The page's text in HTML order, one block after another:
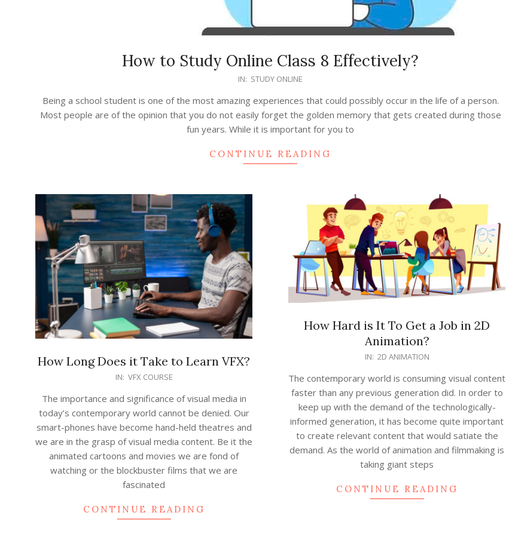
How to Study Online Class 8 Effectively?
19
IN: STUDY ONLINE
Being a school student is one of the most amazing experiences that could possibly occur in the life of a person.
Most people are of the opinion that you do not easily forget the golden memory that gets created during those
fun years. While it is important for you to
CONTINUE READING
How Long Does it Take to Learn VFX?
11
IN: VFX COURSE
The importance and significance of visual media in
today’s contemporary world cannot be denied. Our
smart-phones have become hand-held theatres and
we are in the grasp of visual media content. Be it the
animated cartoons and movies we are fond of
watching or the blockbuster films that we are
fascinated
CONTINUE READING
How Hard is It To Get a Job in 2D
Animation?
08
IN: 2D ANIMATION
The contemporary world is consuming visual content
faster than any previous generation did. In order to
keep up with the demand of the technologically-
informed generation, it has become quite important
to create relevant content that would satiate the
demand. As the world of animation and filmmaking is
taking giant steps
CONTINUE READING